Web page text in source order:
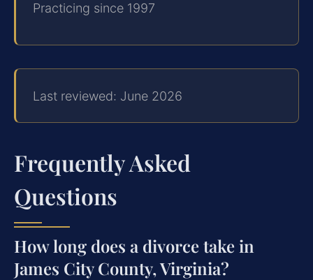
Practicing since 1997
Last reviewed: June 2026
Frequently Asked
Questions
How long does a divorce take in
James City County, Virginia?